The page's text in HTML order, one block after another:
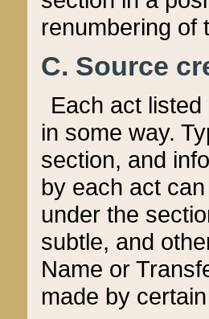
renumbering of
C. Source
Each act
in some way.
section, and
by each act
under the
subtle, and
Name or
made by